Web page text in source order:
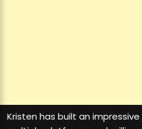
Kristen has built an